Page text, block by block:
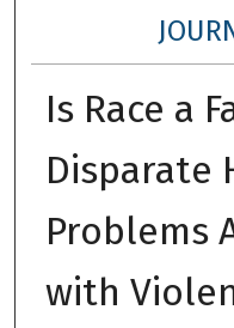
Is Race a
Disparate
Problems
with